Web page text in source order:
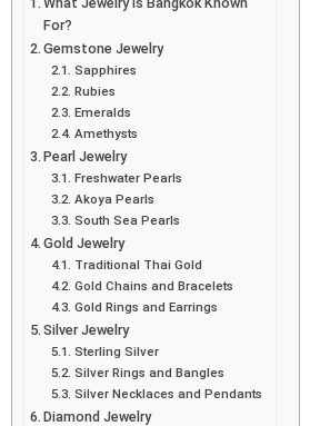
For?
Gemstone Jewelry
Sapphires
Rubies
Emeralds
Amethysts
Pearl Jewelry
Freshwater Pearls
Akoya Pearls
South Sea Pearls
Gold Jewelry
Traditional Thai Gold
Gold Chains and Bracelets
Gold Rings and Earrings
Silver Jewelry
Sterling Silver
Silver Rings and Bangles
Silver Necklaces and Pendants
Diamond Jewelry